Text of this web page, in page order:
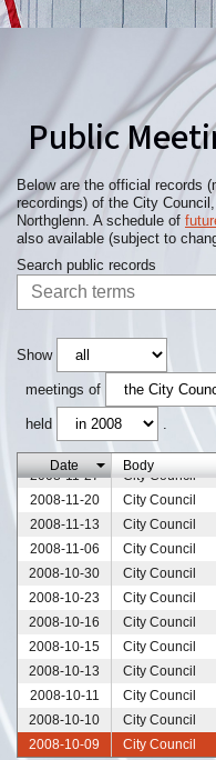
Public
Below are the official records
recordings) of the City
Northglenn. A schedule of
also available (subject to
Search public records
Show
meetings of
held .
Date Body
2008-12-25
City Council
City Council
2008-12-11
City Council
2008-12-05
City Council
2008-12-04
City Council
2008-11-27
City Council
2008-11-20
City Council
2008-11-13
City Council
2008-11-06
City Council
2008-10-30
City Council
2008-10-23
City Council
2008-10-16
City Council
2008-10-15
City Council
2008-10-13
City Council
2008-10-11
City Council
2008-10-10
City Council
2008-10-09
City Council